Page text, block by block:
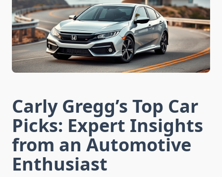
Carly Gregg’s Top Car
Picks: Expert Insights
from an Automotive
Enthusiast